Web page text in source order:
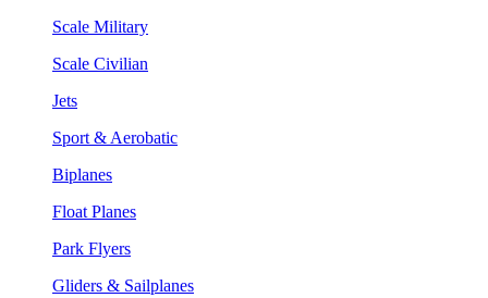
Scale Military
Scale Civilian
Jets
Sport & Aerobatic
Biplanes
Float Planes
Park Flyers
Gliders & Sailplanes